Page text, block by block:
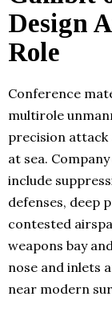
Design
Role
Conference
multirole
precision attack
at sea.
include
defenses, deep
contested
weapons bay
nose and inlets
near modern